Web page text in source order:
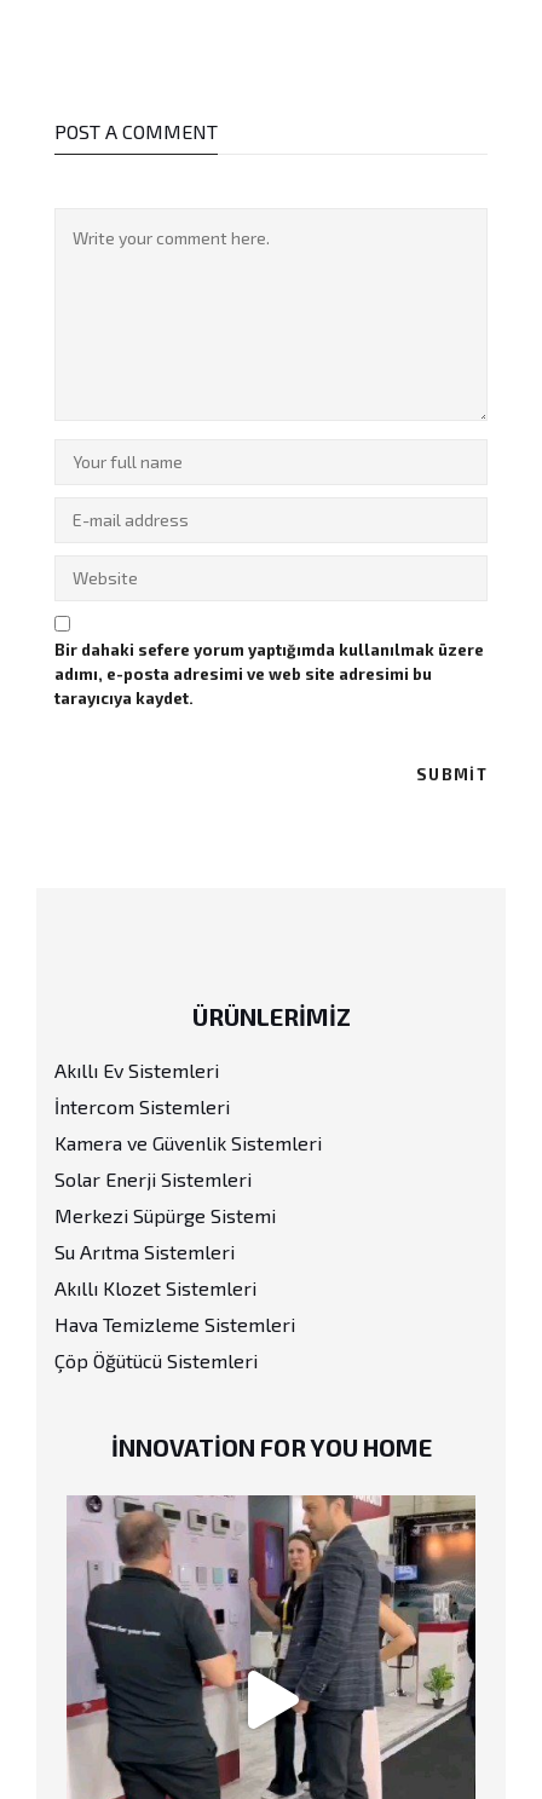
POST A COMMENT
Bir dahaki sefere yorum yaptığımda kullanılmak üzere
adımı, e-posta adresimi ve web site adresimi bu
tarayıcıya kaydet.
ÜRÜNLERİMİZ
Akıllı Ev Sistemleri
İntercom Sistemleri
Kamera ve Güvenlik Sistemleri
Solar Enerji Sistemleri
Merkezi Süpürge Sistemi
Su Arıtma Sistemleri
Akıllı Klozet Sistemleri
Hava Temizleme Sistemleri
Çöp Öğütücü Sistemleri
INNOVATION FOR YOU HOME